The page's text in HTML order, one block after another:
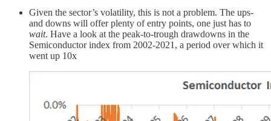
Given the sector’s volatility, this is not a problem. The ups-
and downs will offer plenty of entry points, one just has to
wait. Have a look at the peak-to-trough drawdowns in the
Semiconductor index from 2002-2021, a period over which it
went up 10x